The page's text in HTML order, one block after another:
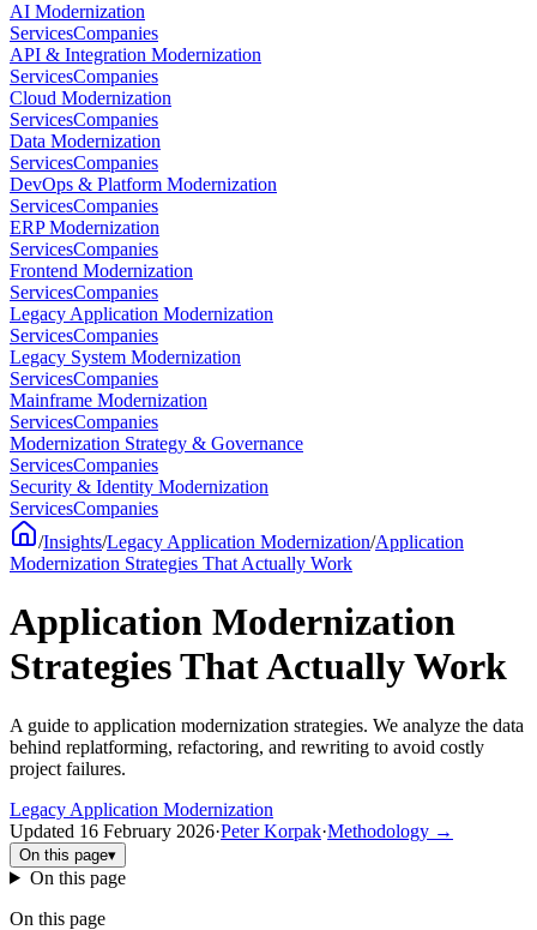
AI Modernization
ServicesCompanies
API & Integration Modernization
ServicesCompanies
Cloud Modernization
ServicesCompanies
Data Modernization
ServicesCompanies
DevOps & Platform Modernization
ServicesCompanies
ERP Modernization
ServicesCompanies
Frontend Modernization
ServicesCompanies
Legacy Application Modernization
ServicesCompanies
Legacy System Modernization
ServicesCompanies
Mainframe Modernization
ServicesCompanies
Modernization Strategy & Governance
ServicesCompanies
Security & Identity Modernization
ServicesCompanies
/Insights/Legacy Application Modernization/Application
Modernization Strategies That Actually Work
Application Modernization
Strategies That Actually Work
A guide to application modernization strategies. We analyze the data
behind replatforming, refactoring, and rewriting to avoid costly
project failures.
Legacy Application Modernization
Updated 16 February 2026·Peter Korpak·Methodology →
On this page▾
On this page
On this page